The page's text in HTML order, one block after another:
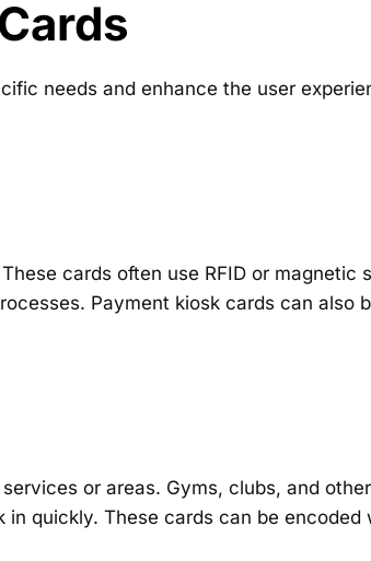
needs and enhance the user
cards often use RFID or magnetic
Payment kiosk cards can also
or areas. Gyms, clubs, and
quickly. These cards can be